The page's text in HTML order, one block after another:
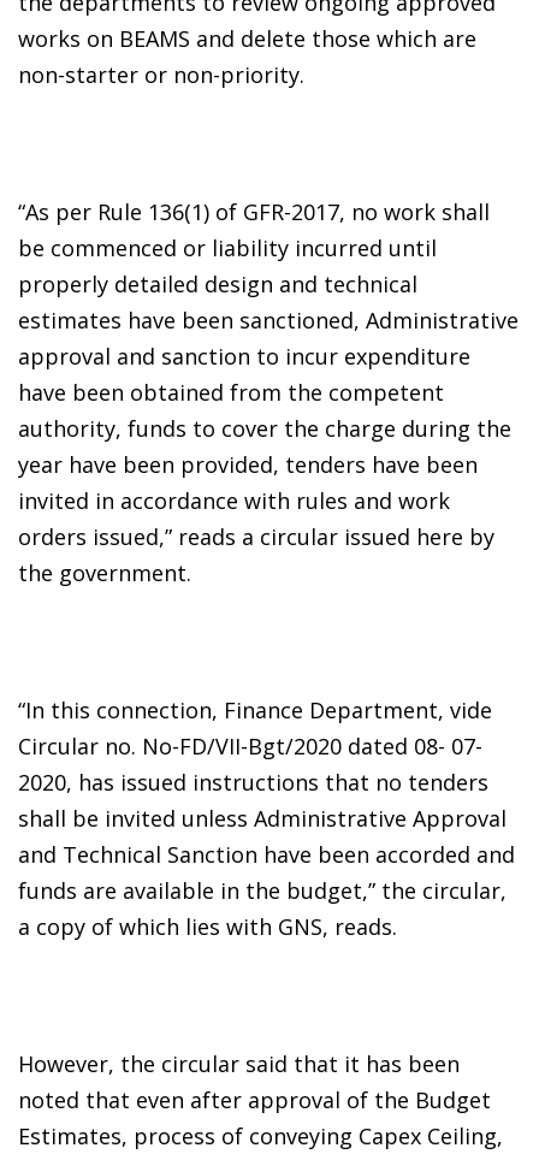
works on BEAMS and delete those which are
non-starter or non-priority.
“As per Rule 136(1) of GFR-2017, no work shall
be commenced or liability incurred until
properly detailed design and technical
estimates have been sanctioned, Administrative
approval and sanction to incur expenditure
have been obtained from the competent
authority, funds to cover the charge during the
year have been provided, tenders have been
invited in accordance with rules and work
orders issued,” reads a circular issued here by
the government.
“In this connection, Finance Department, vide
Circular no. No-FD/VII-Bgt/2020 dated 08- 07-
2020, has issued instructions that no tenders
shall be invited unless Administrative Approval
and Technical Sanction have been accorded and
funds are available in the budget,” the circular,
a copy of which lies with GNS, reads.
However, the circular said that it has been
noted that even after approval of the Budget
Estimates, process of conveying Capex Ceiling,